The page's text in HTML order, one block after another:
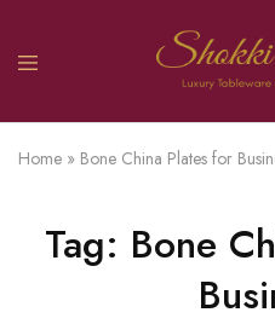
Home » Bone China Plates for
Tag: Bone